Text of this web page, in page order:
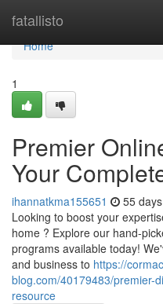
fatallisto
Home
Home
1
Premier
Your
ihannatkma155651 55
Looking to boost your
home ? Explore our hand-
programs available today!
and business to https://
blog.com/40179483/premier-
resource